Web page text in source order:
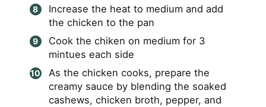
Increase the heat to medium and add
the chicken to the pan
Cook the chiken on medium for 3
mintues each side
As the chicken cooks, prepare the
creamy sauce by blending the soaked
cashews, chicken broth, pepper, and